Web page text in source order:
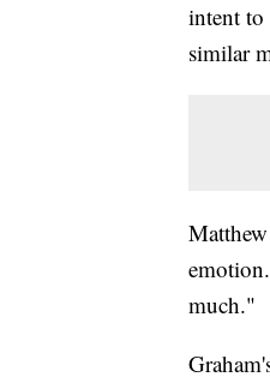
intent to
similar
much."